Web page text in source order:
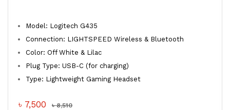
Model: Logitech G435
Connection: LIGHTSPEED Wireless & Bluetooth
Color: Off White & Lilac
Plug Type: USB-C (for charging)
Type: Lightweight Gaming Headset
৳ 7,500 ৳ 8,510